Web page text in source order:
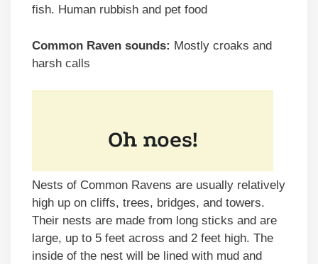
fish. Human rubbish and pet food
Common Raven sounds: Mostly croaks and
harsh calls
Nests of Common Ravens are usually relatively
high up on cliffs, trees, bridges, and towers.
Their nests are made from long sticks and are
large, up to 5 feet across and 2 feet high. The
inside of the nest will be lined with mud and